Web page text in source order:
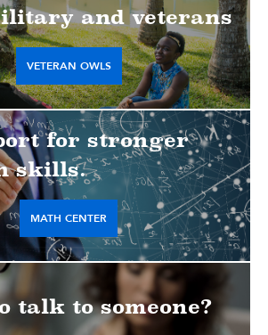
and veterans
VETERAN OWLS
for stronger
skills.
MATH CENTER
talk to someone?